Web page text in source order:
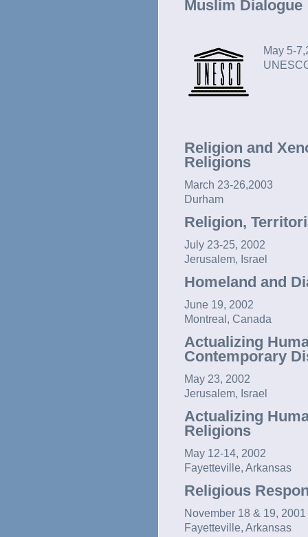
Muslim Dialogue
May 5-
Religion and
Religions
March 23-26,2003
Durham
Religion,
July 23-25, 2002
Jerusalem, Israel
Homeland and
June 19, 2002
Montreal, Canada
Actualizing
Contemporary
May 23, 2002
Jerusalem, Israel
Actualizing
Religions
May 12-14, 2002
Fayetteville, Arkansas
Religious
November 18 & 19, 2001
Fayetteville, Arkansas